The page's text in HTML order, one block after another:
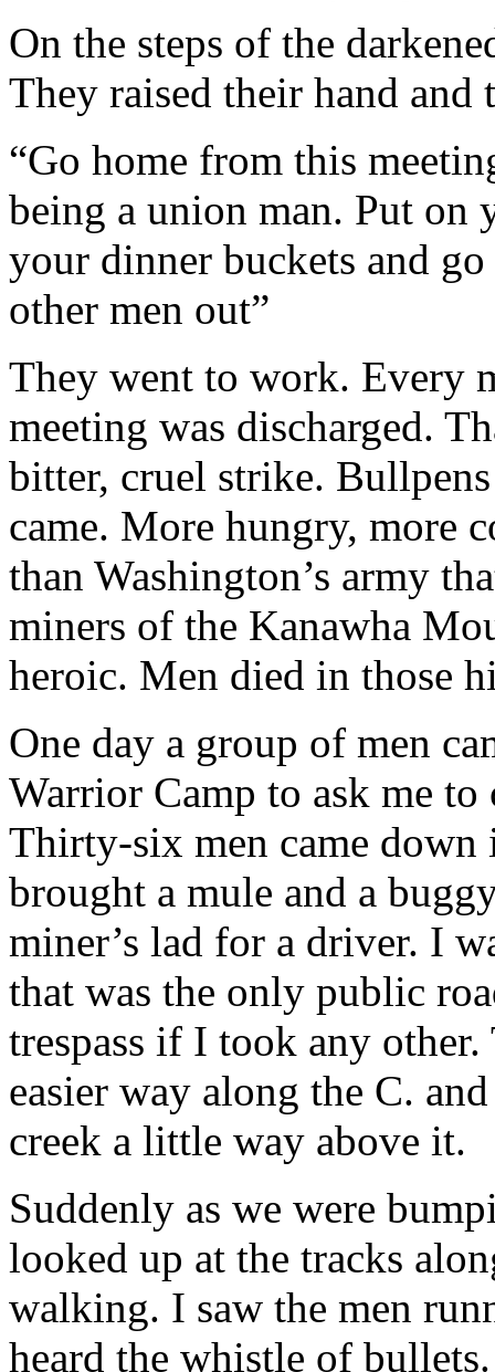
On the steps of the
They raised their hand
“Go home from this
being a union man. Put on
your dinner buckets and
other men out”
They went to work. Every
meeting was discharged.
bitter, cruel strike.
came. More hungry, more
than Washington’s army
miners of the Kanawha
heroic. Men died in those
One day a group of men
Warrior Camp to ask me to
Thirty-six men came down
brought a mule and a
miner’s lad for a driver. I
that was the only public
trespass if I took any
easier way along the C.
creek a little way above it.
Suddenly as we were
looked up at the tracks
walking. I saw the men
heard the whistle of